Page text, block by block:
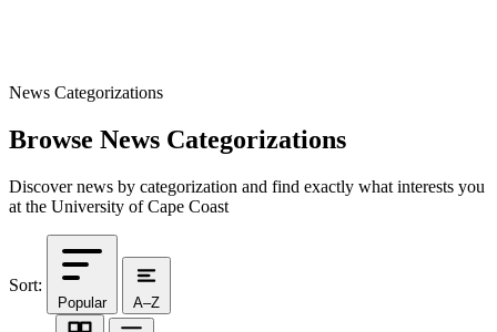
News Categorizations
Browse News Categorizations
Discover news by categorization and find exactly what interests you
at the University of Cape Coast
Sort:
Popular A–Z